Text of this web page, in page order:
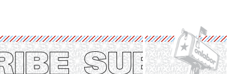
Protection of the Right to Organise
Convention, 1948 (No. […]